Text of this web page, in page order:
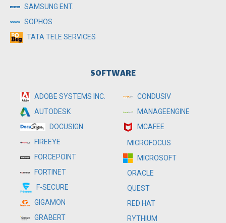
SAMSUNG ENT.
SOPHOS
TATA TELE SERVICES
SOFTWARE
ADOBE SYSTEMS INC.
AUTODESK
DOCUSIGN
FIREEYE
FORCEPOINT
FORTINET
F-SECURE
GIGAMON
GRABERT
CONDUSIV
MANAGEENGINE
MCAFEE
MICROFOCUS
MICROSOFT
ORACLE
QUEST
RED HAT
RYTHIUM